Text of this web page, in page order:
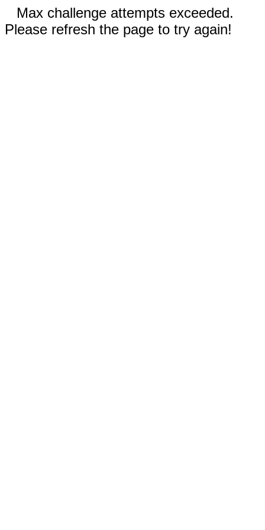
Max challenge attempts exceeded.
Please refresh the page to try again!